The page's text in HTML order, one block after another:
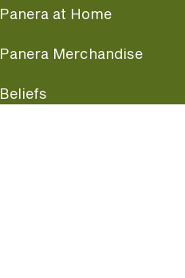
Panera at Home
Panera Merchandise
Beliefs